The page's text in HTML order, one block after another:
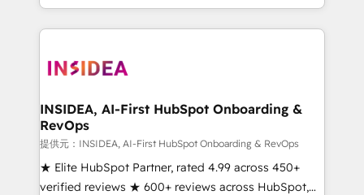
solution. As the only firm in the world to hold Elite
Partner Accreditations with both HubSpot and Clay,
architecture, pipeline generation, data intelligence,
Choose RP: - Secure: Soc2 compliant 🛡️ - Pricing:
Implementations starting at $1,5k 💵 - Speed: Launch
in 14 days ⚡ - Global: 250 professionals across five
continents 🌐 - Scale: Fastest tiering Elite HubSpot
Partner 🪴 - Sales Hub: More implementations than
INSIDEA, AI-First HubSpot Onboarding &
RevOps
提供元：INSIDEA, AI-First HubSpot Onboarding & RevOps
★ Elite HubSpot Partner, rated 4.99 across 450+
verified reviews ★ 600+ reviews across HubSpot,